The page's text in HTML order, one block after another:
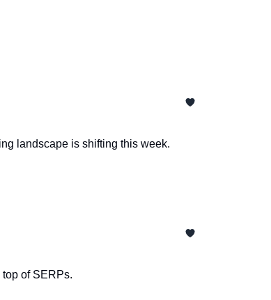
landscape is shifting this week.
of SERPs.